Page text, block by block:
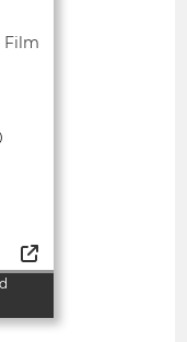
Film